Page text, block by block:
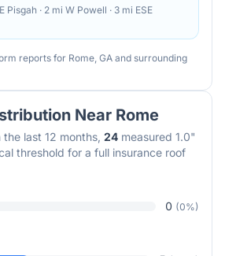
Pisgah · 2 mi W Powell · 3 mi ESE
reports for Rome, GA and surrounding
Near Rome
the last 12 months, 24 measured 1.0"
threshold for a full insurance roof
0 (0%)